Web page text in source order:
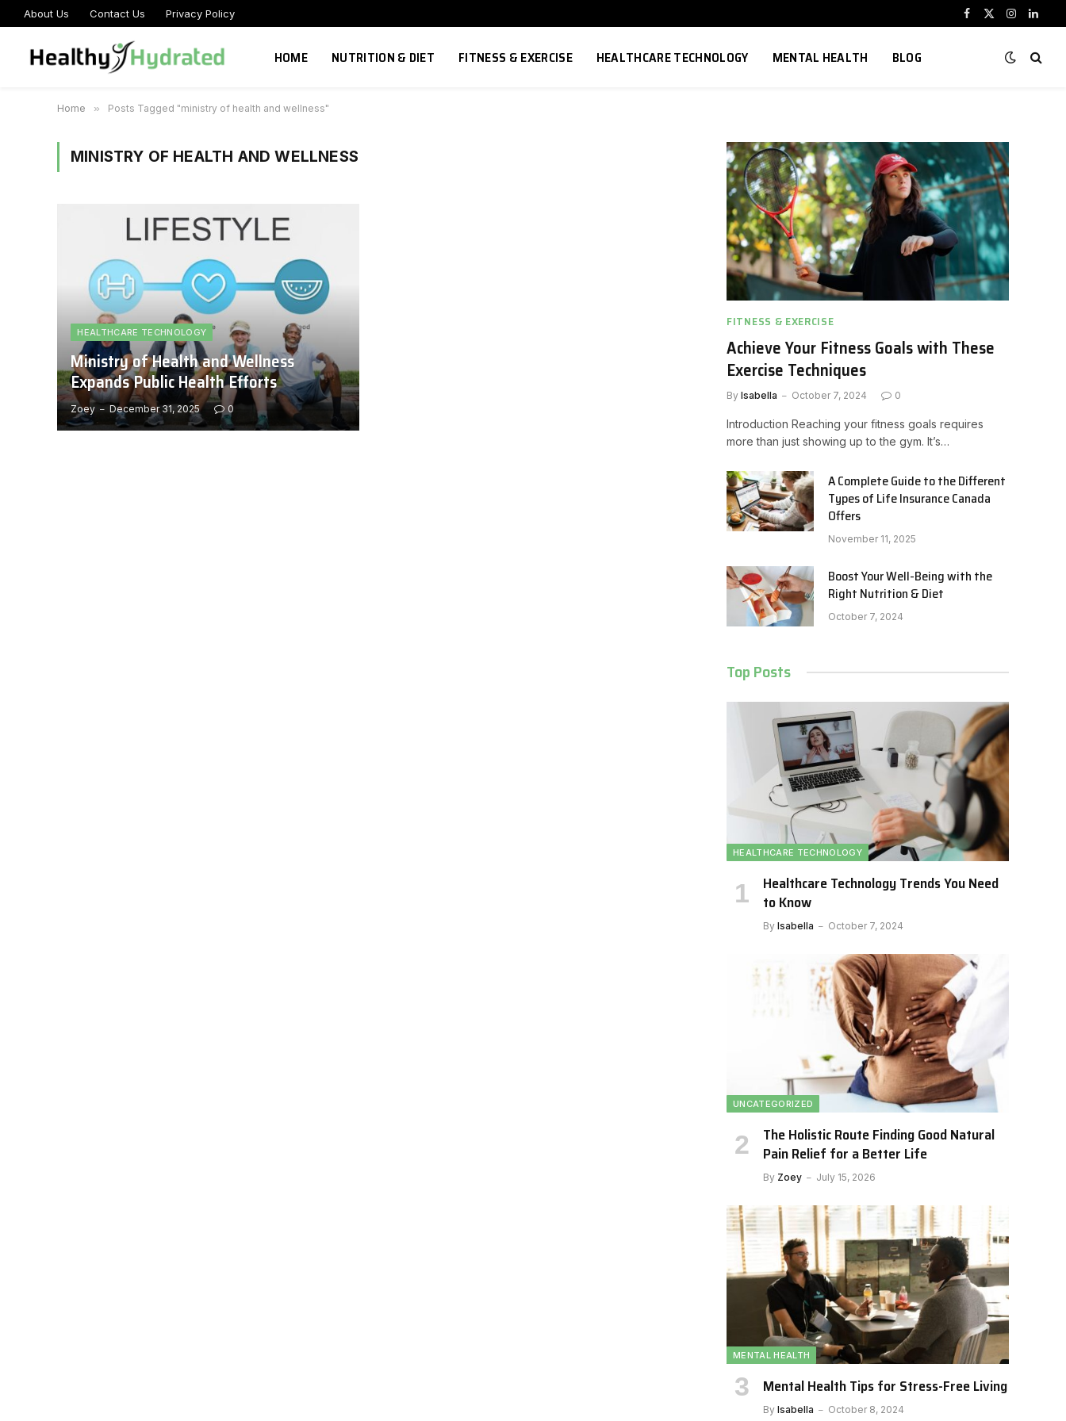
About Us Contact Us Privacy Policy
Facebook
X
Instagram
HOME NUTRITION & DIET FITNESS & EXERCISE HEALTHCARE TECHNOLOGY MENTAL HEALTH BLOG
Home » Posts Tagged "ministry of health and wellness"
MINISTRY OF HEALTH AND WELLNESS
HEALTHCARE TECHNOLOGY
Ministry of Health and Wellness
Expands Public Health Efforts
Zoey December 31, 2025 0
FITNESS & EXERCISE
Achieve Your Fitness Goals with These
Exercise Techniques
By Isabella October 7, 2024 0
Introduction Reaching your fitness goals requires
more than just showing up to the gym. It’s…
A Complete Guide to the Different
Types of Life Insurance Canada
Offers
November 11, 2025
Boost Your Well-Being with the
Right Nutrition & Diet
October 7, 2024
Top Posts
HEALTHCARE TECHNOLOGY
Healthcare Technology Trends You Need
to Know
By Isabella October 7, 2024
UNCATEGORIZED
The Holistic Route Finding Good Natural
Pain Relief for a Better Life
By Zoey July 15, 2026
MENTAL HEALTH
Mental Health Tips for Stress-Free Living
By Isabella October 8, 2024